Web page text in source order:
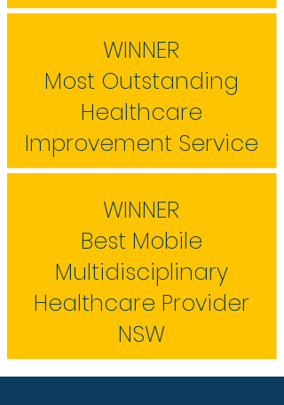
WINNER
Most Outstanding
Healthcare
Improvement Service
WINNER
Best Mobile
Multidisciplinary
Healthcare Provider
NSW